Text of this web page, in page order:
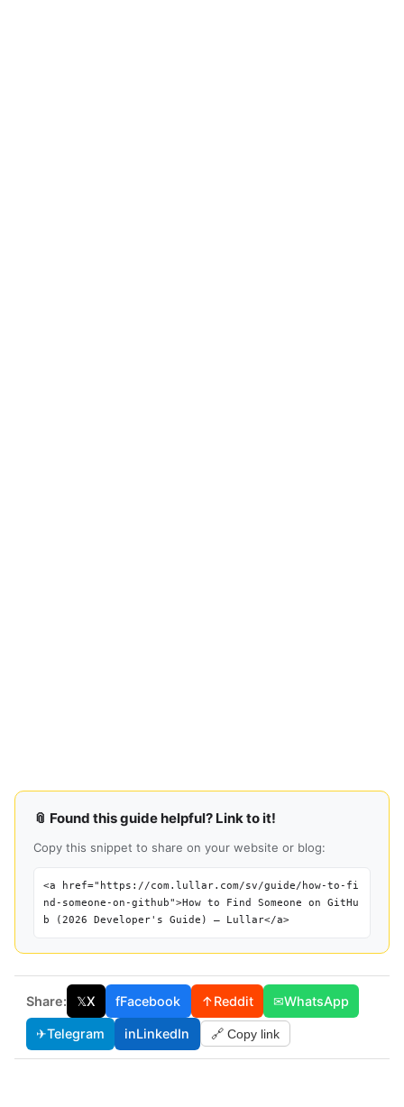
📎 Found this guide helpful? Link to it!
Copy this snippet to share on your website or blog:
<a href="https://com.lullar.com/sv/guide/how-to-fi
nd-someone-on-github">How to Find Someone on GitHu
b (2026 Developer's Guide) — Lullar</a>
Share: 𝕏X fFacebook ↑Reddit ✉WhatsApp
✈Telegram inLinkedIn 🔗 Copy link